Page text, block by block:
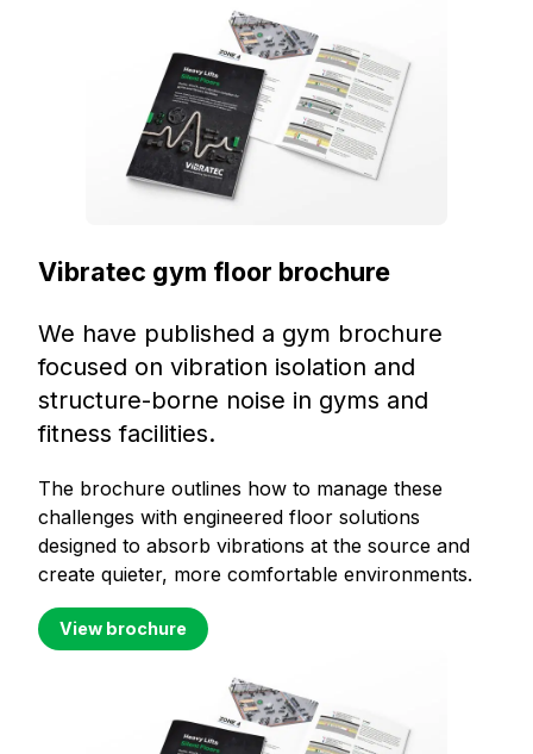
Vibratec gym floor brochure
We have published a gym brochure
focused on vibration isolation and
structure-borne noise in gyms and
fitness facilities.
The brochure outlines how to manage these
challenges with engineered floor solutions
designed to absorb vibrations at the source and
create quieter, more comfortable environments.
View brochure